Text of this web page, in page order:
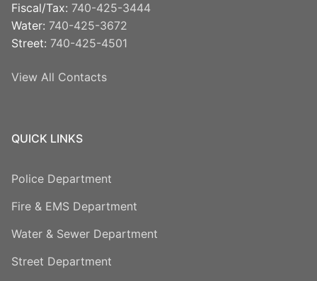
Fiscal/Tax: 740-425-3444
Water: 740-425-3672
Street: 740-425-4501
View All Contacts
QUICK LINKS
Police Department
Fire & EMS Department
Water & Sewer Department
Street Department